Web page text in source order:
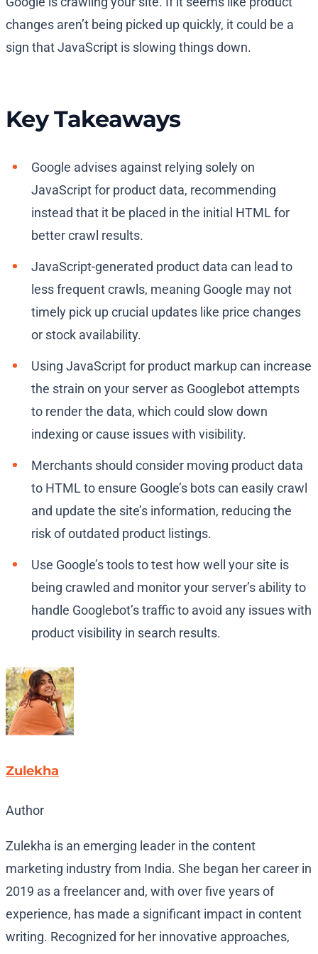
changes aren’t being picked up quickly, it could be a
sign that JavaScript is slowing things down.
Key Takeaways
Google advises against relying solely on
JavaScript for product data, recommending
instead that it be placed in the initial HTML for
better crawl results.
JavaScript-generated product data can lead to
less frequent crawls, meaning Google may not
timely pick up crucial updates like price changes
or stock availability.
Using JavaScript for product markup can increase
the strain on your server as Googlebot attempts
to render the data, which could slow down
indexing or cause issues with visibility.
Merchants should consider moving product data
to HTML to ensure Google’s bots can easily crawl
and update the site’s information, reducing the
risk of outdated product listings.
Use Google’s tools to test how well your site is
being crawled and monitor your server’s ability to
handle Googlebot’s traffic to avoid any issues with
product visibility in search results.
Zulekha
Author
Zulekha is an emerging leader in the content
marketing industry from India. She began her career in
2019 as a freelancer and, with over five years of
experience, has made a significant impact in content
writing. Recognized for her innovative approaches,